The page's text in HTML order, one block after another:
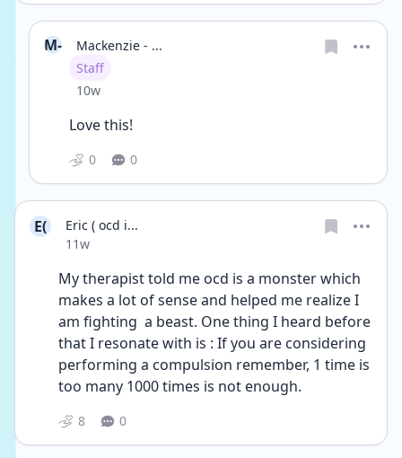
M-
Mackenzie - ...
User type
Staff
Date posted
10w
Love this!
0 0
E(
Eric ( ocd i...
Date posted
11w
My therapist told me ocd is a monster which
makes a lot of sense and helped me realize I
am fighting  a beast. One thing I heard before
that I resonate with is : If you are considering
performing a compulsion remember, 1 time is
too many 1000 times is not enough.
8 0